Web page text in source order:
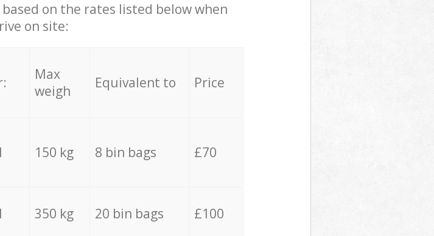
on the rates listed below when
on site:
Max
weigh
Equivalent to Price
150 kg 8 bin bags £70
350 kg 20 bin bags £100